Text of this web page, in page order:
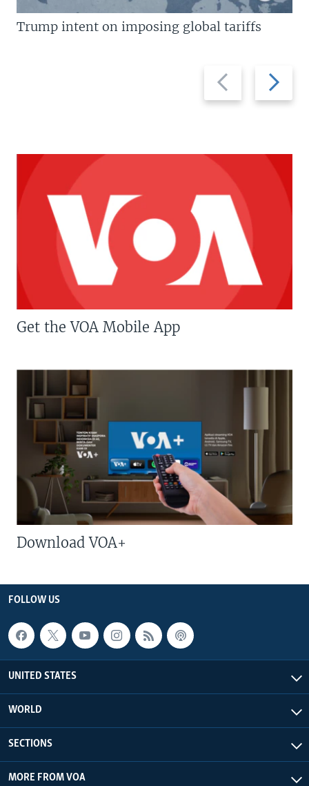
Previous
slide
Next
slide
Trump intent on imposing global tariffs
Get the VOA Mobile App
Download VOA+
FOLLOW US
UNITED STATES
WORLD
SECTIONS
MORE FROM VOA